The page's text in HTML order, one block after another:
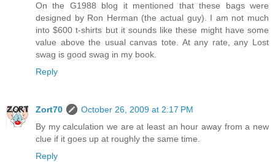
On the G1988 blog it mentioned that these bags were
designed by Ron Herman (the actual guy). I am not much
into $600 t-shirts but it sounds like these might have some
value above the usual canvas tote. At any rate, any Lost
swag is good swag in my book.
Reply
Zort70
October 26, 2009 at 2:17 PM
By my calculation we are at least an hour away from a new
clue if it goes up at roughly the same time.
Reply